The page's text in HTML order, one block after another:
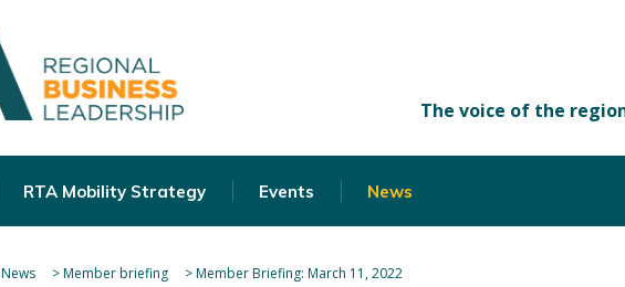
RTA Mobility Strategy Events News
News >Member briefing >Member Briefing: March 11, 2022